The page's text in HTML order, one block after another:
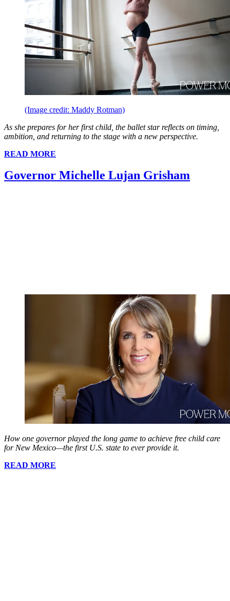
(Image credit: Maddy Rotman)
As she prepares for her first child, the ballet star reflects on timing,
ambition, and returning to the stage with a new perspective.
READ MORE
Governor Michelle Lujan Grisham
How one governor played the long game to achieve free child care
for New Mexico—the first U.S. state to ever provide it.
READ MORE